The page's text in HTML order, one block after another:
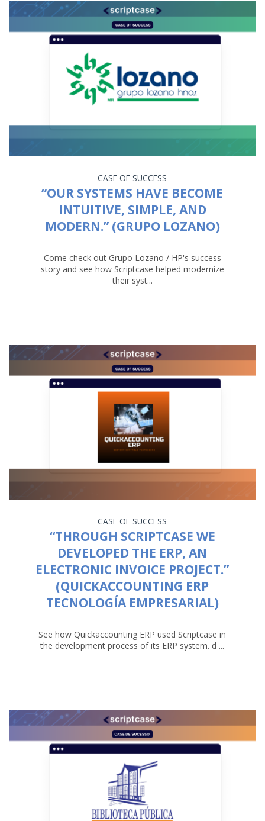
CASE OF SUCCESS
“OUR SYSTEMS HAVE BECOME
INTUITIVE, SIMPLE, AND
MODERN.” (GRUPO LOZANO)
Come check out Grupo Lozano / HP's success
story and see how Scriptcase helped modernize
their syst...
CASE OF SUCCESS
“THROUGH SCRIPTCASE WE
DEVELOPED THE ERP, AN
ELECTRONIC INVOICE PROJECT.”
(QUICKACCOUNTING ERP
TECNOLOGÍA EMPRESARIAL)
See how Quickaccounting ERP used Scriptcase in
the development process of its ERP system. d ...